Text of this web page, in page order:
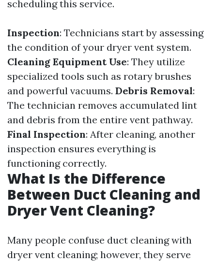
scheduling this service.
Inspection: Technicians start by assessing
the condition of your dryer vent system.
Cleaning Equipment Use: They utilize
specialized tools such as rotary brushes
and powerful vacuums. Debris Removal:
The technician removes accumulated lint
and debris from the entire vent pathway.
Final Inspection: After cleaning, another
inspection ensures everything is
functioning correctly.
What Is the Difference
Between Duct Cleaning and
Dryer Vent Cleaning?
Many people confuse duct cleaning with
dryer vent cleaning; however, they serve